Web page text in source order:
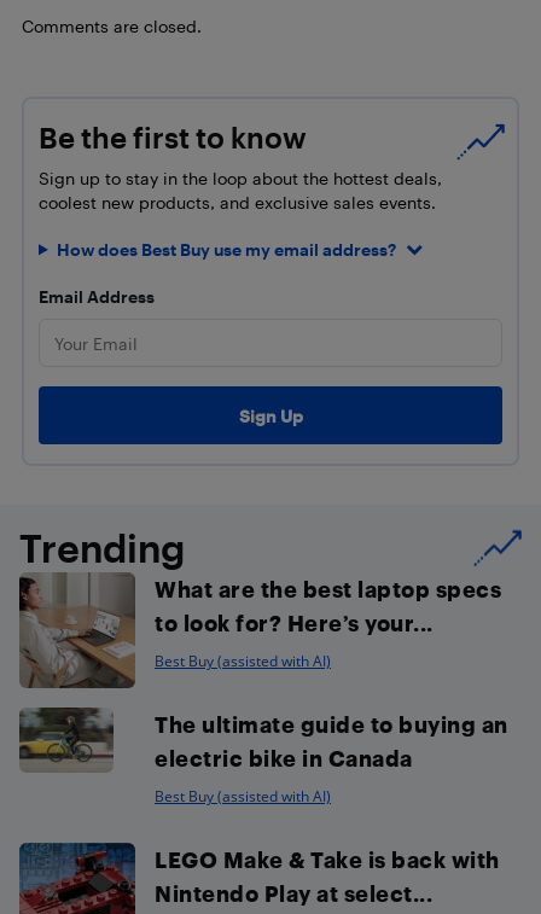
Comments are closed.
Be the first to know
Sign up to stay in the loop about the hottest deals,
coolest new products, and exclusive sales events.
How does Best Buy use my email address?
Email Address
Trending
What are the best laptop specs
to look for? Here’s your...
Best Buy (assisted with AI)
The ultimate guide to buying an
electric bike in Canada
Best Buy (assisted with AI)
LEGO Make & Take is back with
Nintendo Play at select...